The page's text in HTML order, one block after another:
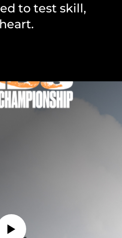
to test skill,